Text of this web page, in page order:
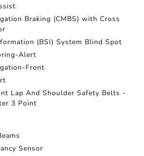
Braking (CMBS) with Cross
(BSI) System Blind Spot
Alert
Front
Lap And Shoulder Safety Belts -
3 Point
Sensor